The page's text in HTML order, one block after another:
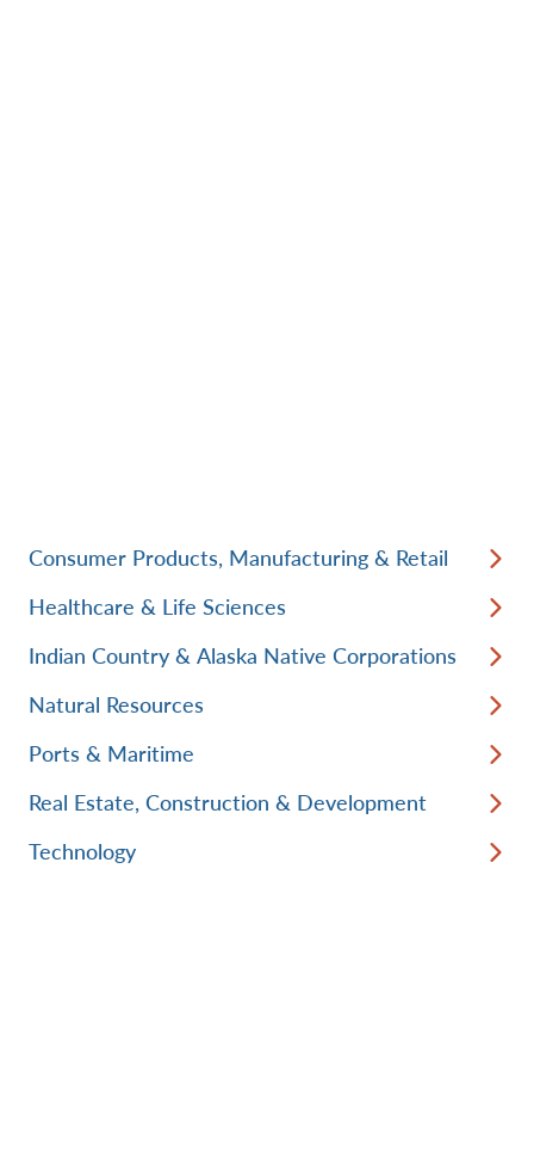
Consumer Products, Manufacturing & Retail
Healthcare & Life Sciences
Indian Country & Alaska Native Corporations
Natural Resources
Ports & Maritime
Real Estate, Construction & Development
Technology